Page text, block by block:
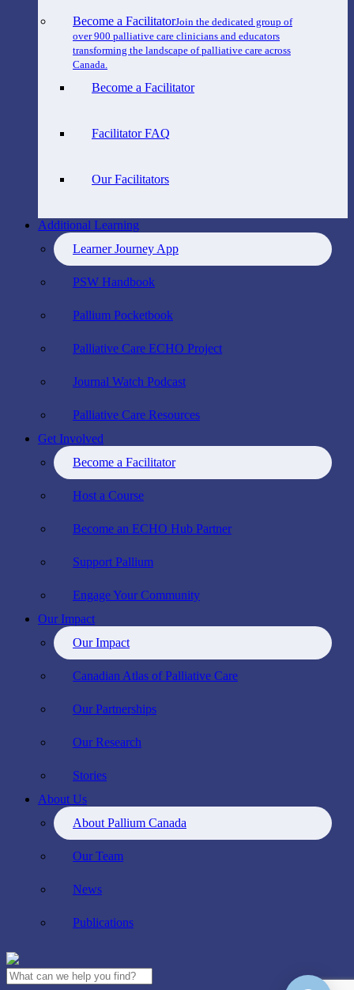
Become a FacilitatorJoin the dedicated group of
over 900 palliative care clinicians and educators
transforming the landscape of palliative care across
Canada.
Become a Facilitator
Facilitator FAQ
Our Facilitators
Additional Learning
Learner Journey App
PSW Handbook
Pallium Pocketbook
Palliative Care ECHO Project
Journal Watch Podcast
Palliative Care Resources
Get Involved
Become a Facilitator
Host a Course
Become an ECHO Hub Partner
Support Pallium
Engage Your Community
Our Impact
Our Impact
Canadian Atlas of Palliative Care
Our Partnerships
Our Research
Stories
About Us
About Pallium Canada
Our Team
News
Publications